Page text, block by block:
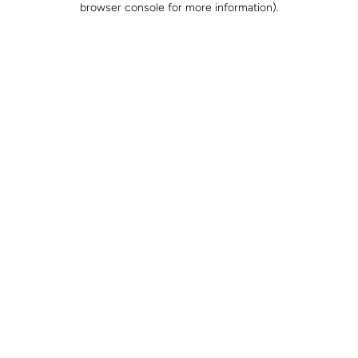
browser console for more information).